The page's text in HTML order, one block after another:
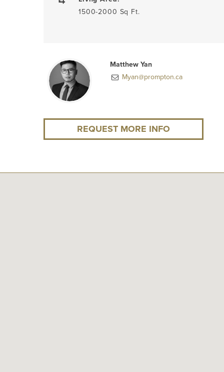
1500-2000 Sq Ft.
Matthew Yan
Myan@prompton.ca
REQUEST MORE INFO